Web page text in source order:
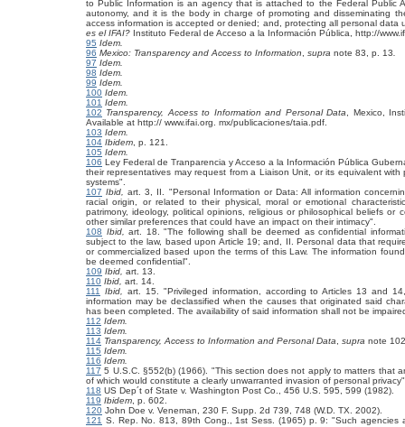
to Public Information is an agency that is attached to the Federal Public
autonomy, and it is the body in charge of promoting and disseminating
access information is accepted or denied; and, protecting all personal
es el IFAI? Instituto Federal de Acceso a la Información Pública, http://
95 Idem.
96 Mexico: Transparency and Access to Information, supra note 83, p. 13.
97 Idem.
98 Idem.
99 Idem.
100 Idem.
101 Idem.
102 Transparency, Access to Information and Personal Data, Mexico,
Available at http:// www.ifai.org. mx/publicaciones/taia.pdf.
103 Idem.
104 Ibidem, p. 121.
105 Idem.
106 Ley Federal de Tranparencia y Acceso a la Información Pública
their representatives may request from a Liaison Unit, or its equivalent
systems".
107 Ibid, art. 3, II. "Personal Information or Data: All information
racial origin, or related to their physical, moral or emotional
patrimony, ideology, political opinions, religious or philosophical beliefs
other similar preferences that could have an impact on their intimacy".
108 Ibid, art. 18. "The following shall be deemed as confidential
subject to the law, based upon Article 19; and, II. Personal data that
or commercialized based upon the terms of this Law. The information
be deemed confidential".
109 Ibid, art. 13.
110 Ibid, art. 14.
111 Ibid, art. 15. "Privileged information, according to Articles 13 and
information may be declassified when the causes that originated said
has been completed. The availability of said information shall not be
112 Idem.
113 Idem.
114 Transparency, Access to Information and Personal Data, supra note
115 Idem.
116 Idem.
117 5 U.S.C. §552(b) (1966). "This section does not apply to matters that
of which would constitute a clearly unwarranted invasion of personal
118 US Dep´t of State v. Washington Post Co., 456 U.S. 595, 599 (1982).
119 Ibidem, p. 602.
120 John Doe v. Veneman, 230 F. Supp. 2d 739, 748 (W.D. TX. 2002).
121 S. Rep. No. 813, 89th Cong., 1st Sess. (1965) p. 9: "Such agencies